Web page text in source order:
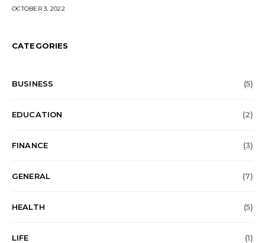
OCTOBER 3, 2022
CATEGORIES
BUSINESS (5)
EDUCATION (2)
FINANCE (3)
GENERAL (7)
HEALTH (5)
LIFE (1)